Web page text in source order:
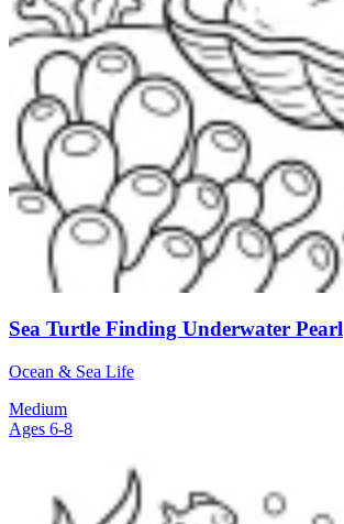
Sea Turtle Finding Underwater Pearl
Ocean & Sea Life
Medium
Ages 6-8